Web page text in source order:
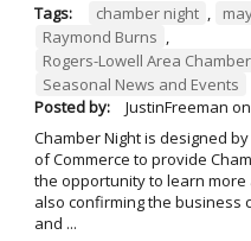
Tags: chamber night
Raymond Burns
Rogers-Lowell Area
Seasonal News and Events
Posted by:
JustinFreeman on
Chamber Night is designed
of Commerce to provide
the opportunity to learn
also confirming the business
and ...